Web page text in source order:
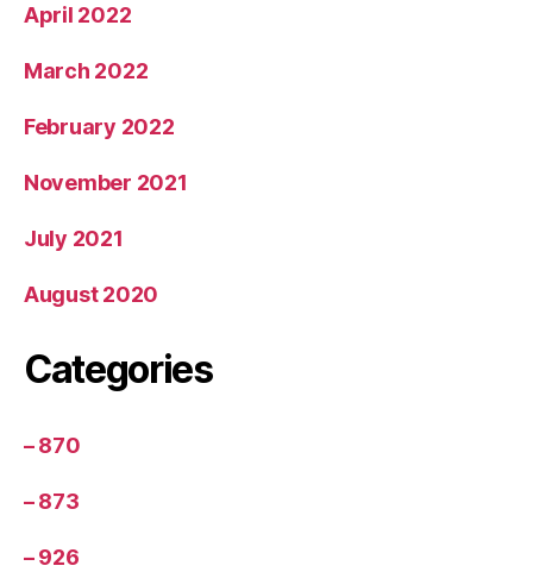
April 2022
March 2022
February 2022
November 2021
July 2021
August 2020
Categories
– 870
– 873
– 926